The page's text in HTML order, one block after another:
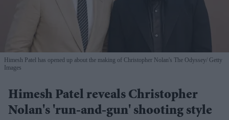
Himesh Patel has opened up about the making of Christopher Nolan's The Odyssey Getty
Images
Himesh Patel reveals Christopher
Nolan's 'run-and-gun' shooting style